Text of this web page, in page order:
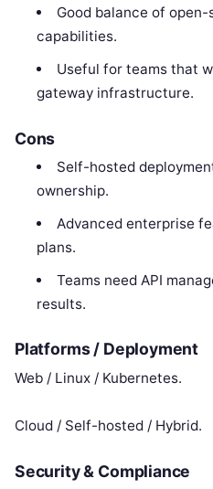
Good balance of
capabilities.
Useful for teams that
gateway infrastructure.
Cons
Self-hosted
ownership.
Advanced enterprise
plans.
Teams need API
results.
Platforms / Deployment
Web / Linux / Kubernetes.
Cloud / Self-hosted / Hybrid.
Security & Compliance